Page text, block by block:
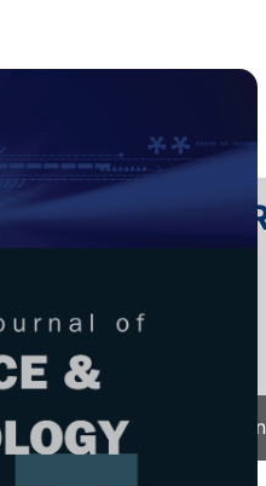
0128-7680
Issues Submit Your